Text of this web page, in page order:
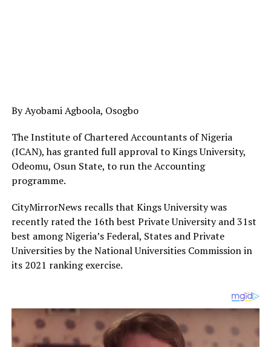
By Ayobami Agboola, Osogbo
The Institute of Chartered Accountants of Nigeria
(ICAN), has granted full approval to Kings University,
Odeomu, Osun State, to run the Accounting
programme.
CityMirrorNews recalls that Kings University was
recently rated the 16th best Private University and 31st
best among Nigeria’s Federal, States and Private
Universities by the National Universities Commission in
its 2021 ranking exercise.